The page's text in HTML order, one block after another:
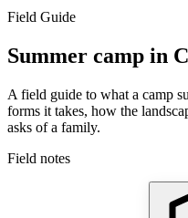
Field Guide
Summer camp in
A field guide to what a camp
forms it takes, how the
asks of a family.
Field notes